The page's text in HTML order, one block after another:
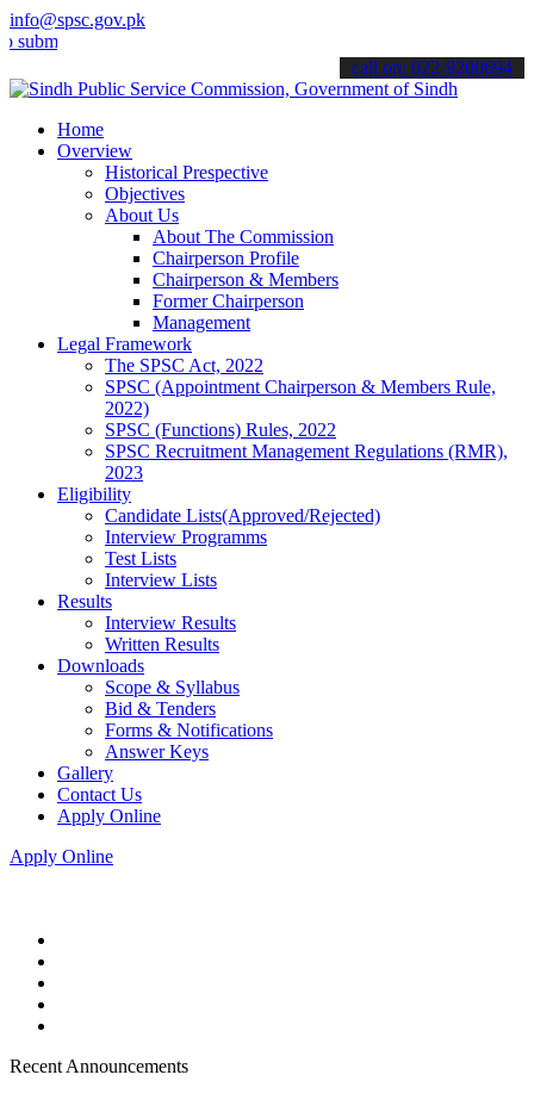
info@spsc.gov.pk
your applications online & stay informed about the latest SPSC
call on: 022-9200694
Home
Overview
Historical Prespective
Objectives
About Us
About The Commission
Chairperson Profile
Chairperson & Members
Former Chairperson
Management
Legal Framework
The SPSC Act, 2022
SPSC (Appointment Chairperson & Members Rule,
2022)
SPSC (Functions) Rules, 2022
SPSC Recruitment Management Regulations (RMR),
2023
Eligibility
Candidate Lists(Approved/Rejected)
Interview Programms
Test Lists
Interview Lists
Results
Interview Results
Written Results
Downloads
Scope & Syllabus
Bid & Tenders
Forms & Notifications
Answer Keys
Gallery
Contact Us
Apply Online
Apply Online
Recent Announcements